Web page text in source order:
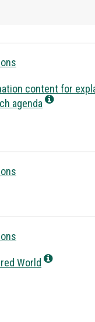
content for
agenda
World